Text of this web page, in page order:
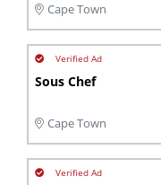
Cape Town
Sous Chef
Cape Town